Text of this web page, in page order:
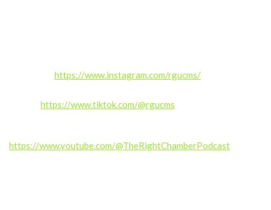
https://www.instagram.com/rgucms/
https://www.tiktok.com/@rgucms
https://www.youtube.com/@TheRightChamberPodcast